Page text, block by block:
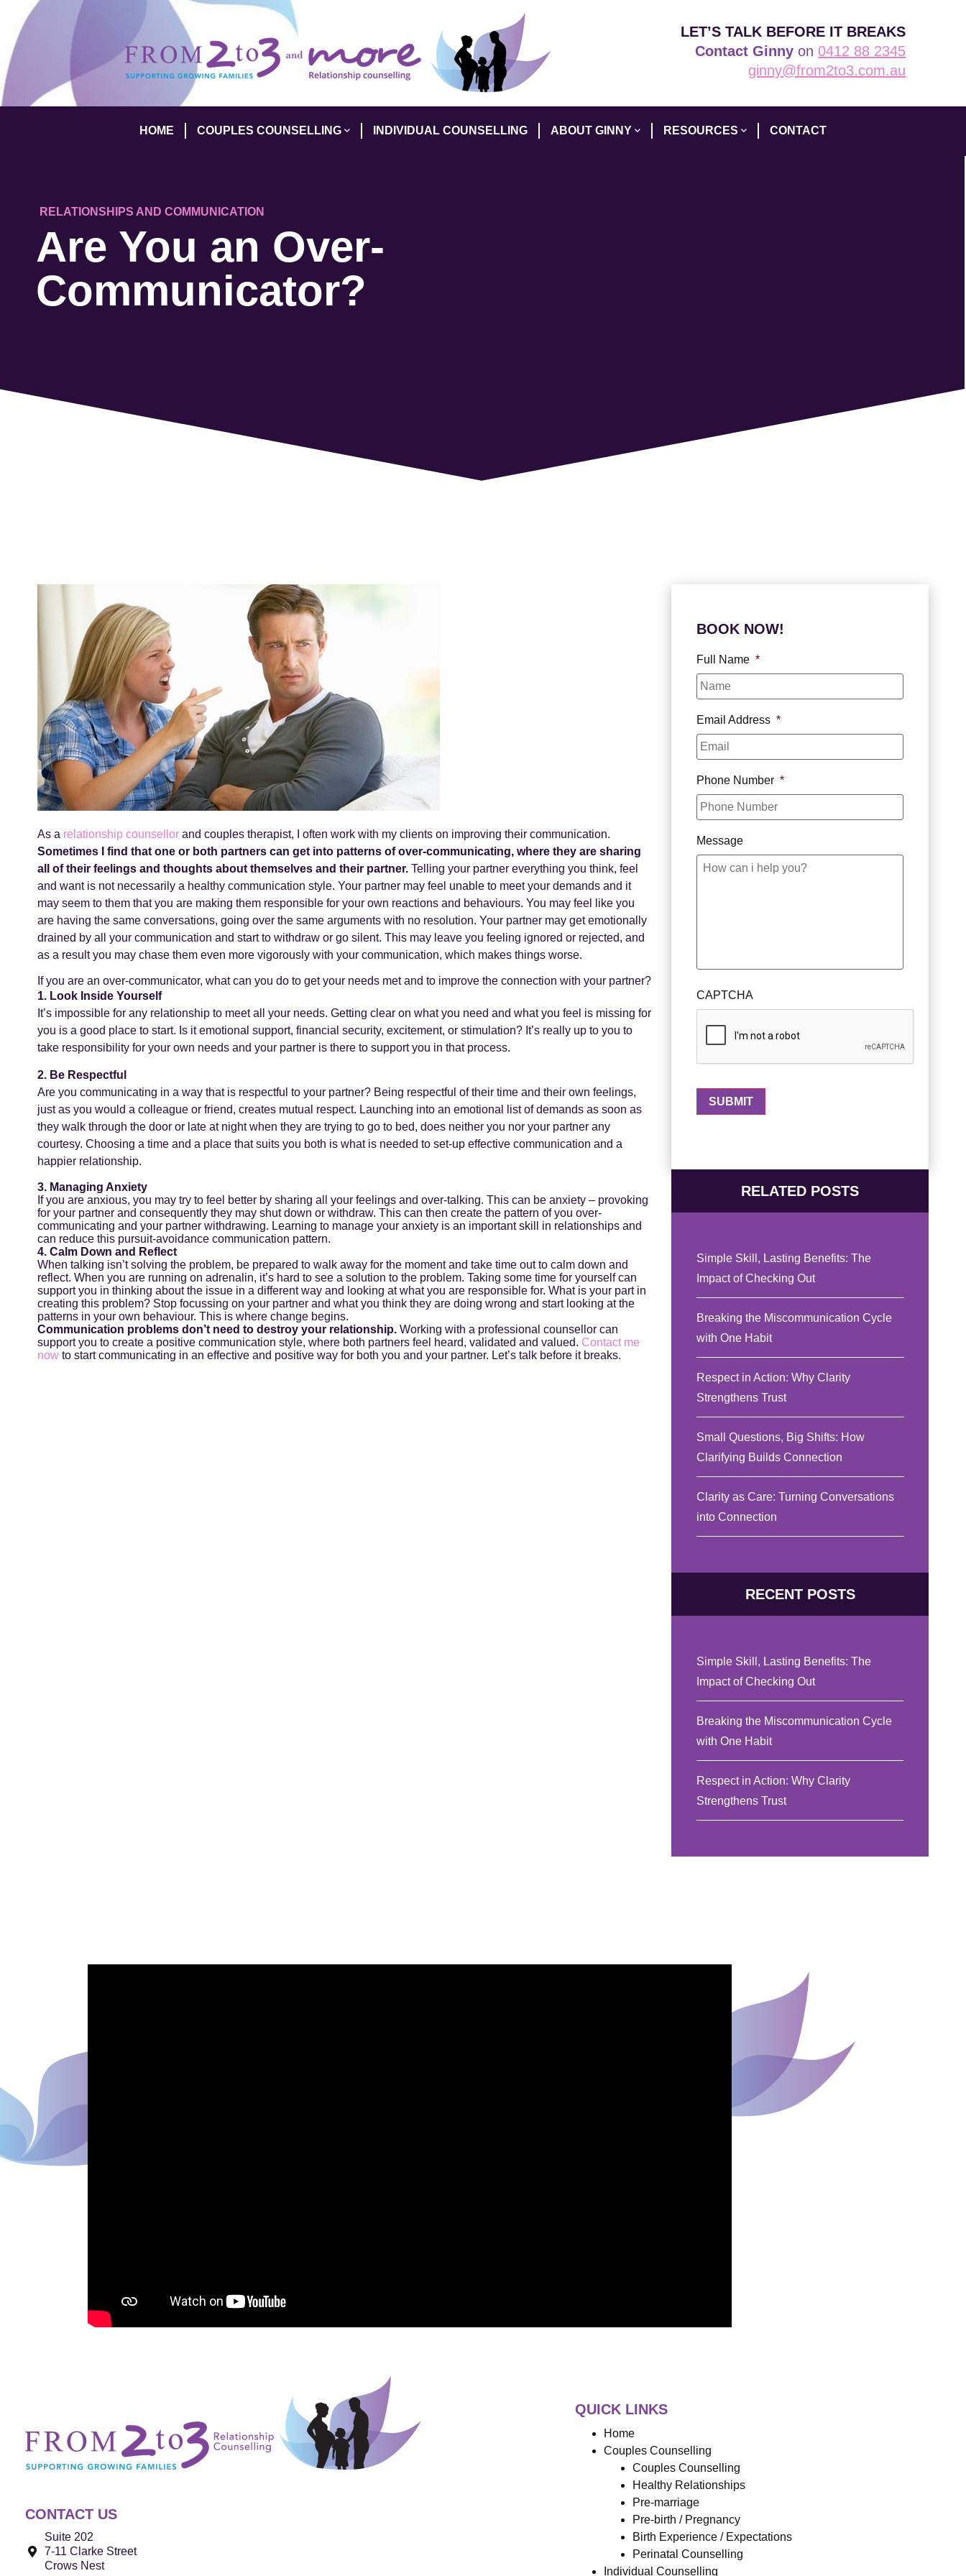
LET’S TALK BEFORE IT BREAKS
Contact Ginny on0412 88 2345
ginny@from2to3.com.au
HOME COUPLES COUNSELLING INDIVIDUAL COUNSELLING ABOUT GINNY RESOURCES CONTACT
RELATIONSHIPS AND COMMUNICATION
Are You an Over-
Communicator?
As a relationship counsellor and couples therapist, I often work with my clients on improving their communication.
Sometimes I find that one or both partners can get into patterns of over-communicating, where they are sharing
all of their feelings and thoughts about themselves and their partner. Telling your partner everything you think, feel
and want is not necessarily a healthy communication style. Your partner may feel unable to meet your demands and it
may seem to them that you are making them responsible for your own reactions and behaviours. You may feel like you
are having the same conversations, going over the same arguments with no resolution. Your partner may get emotionally
drained by all your communication and start to withdraw or go silent. This may leave you feeling ignored or rejected, and
as a result you may chase them even more vigorously with your communication, which makes things worse.
If you are an over-communicator, what can you do to get your needs met and to improve the connection with your partner?
1. Look Inside Yourself
It’s impossible for any relationship to meet all your needs. Getting clear on what you need and what you feel is missing for
you is a good place to start. Is it emotional support, financial security, excitement, or stimulation? It’s really up to you to
take responsibility for your own needs and your partner is there to support you in that process.
2. Be Respectful
Are you communicating in a way that is respectful to your partner? Being respectful of their time and their own feelings,
just as you would a colleague or friend, creates mutual respect. Launching into an emotional list of demands as soon as
they walk through the door or late at night when they are trying to go to bed, does neither you nor your partner any
courtesy. Choosing a time and a place that suits you both is what is needed to set-up effective communication and a
happier relationship.
3. Managing Anxiety
If you are anxious, you may try to feel better by sharing all your feelings and over-talking. This can be anxiety – provoking
for your partner and consequently they may shut down or withdraw. This can then create the pattern of you over-
communicating and your partner withdrawing. Learning to manage your anxiety is an important skill in relationships and
can reduce this pursuit-avoidance communication pattern.
4. Calm Down and Reflect
When talking isn’t solving the problem, be prepared to walk away for the moment and take time out to calm down and
reflect. When you are running on adrenalin, it’s hard to see a solution to the problem. Taking some time for yourself can
support you in thinking about the issue in a different way and looking at what you are responsible for. What is your part in
creating this problem? Stop focussing on your partner and what you think they are doing wrong and start looking at the
patterns in your own behaviour. This is where change begins.
Communication problems don’t need to destroy your relationship. Working with a professional counsellor can
support you to create a positive communication style, where both partners feel heard, validated and valued. Contact me
now to start communicating in an effective and positive way for both you and your partner. Let’s talk before it breaks.
BOOK NOW!
Full Name *
Email Address *
Phone Number *
Message
CAPTCHA
RELATED POSTS
Simple Skill, Lasting Benefits: The
Impact of Checking Out
Breaking the Miscommunication Cycle
with One Habit
Respect in Action: Why Clarity
Strengthens Trust
Small Questions, Big Shifts: How
Clarifying Builds Connection
Clarity as Care: Turning Conversations
into Connection
RECENT POSTS
Simple Skill, Lasting Benefits: The
Impact of Checking Out
Breaking the Miscommunication Cycle
with One Habit
Respect in Action: Why Clarity
Strengthens Trust
CONTACT US
Suite 202
7-11 Clarke Street
Crows Nest
QUICK LINKS
Home
Couples Counselling
Couples Counselling
Healthy Relationships
Pre-marriage
Pre-birth / Pregnancy
Birth Experience / Expectations
Perinatal Counselling
Individual Counselling